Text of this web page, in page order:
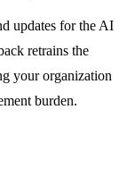
updates for the AI
retrains the
your organization
burden.